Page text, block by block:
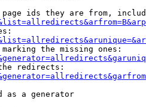
ids they are from,
the missing ones:
redirects:
as a generator